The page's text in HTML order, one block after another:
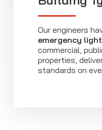
Our engineers
emergency
commercial,
properties,
standards on